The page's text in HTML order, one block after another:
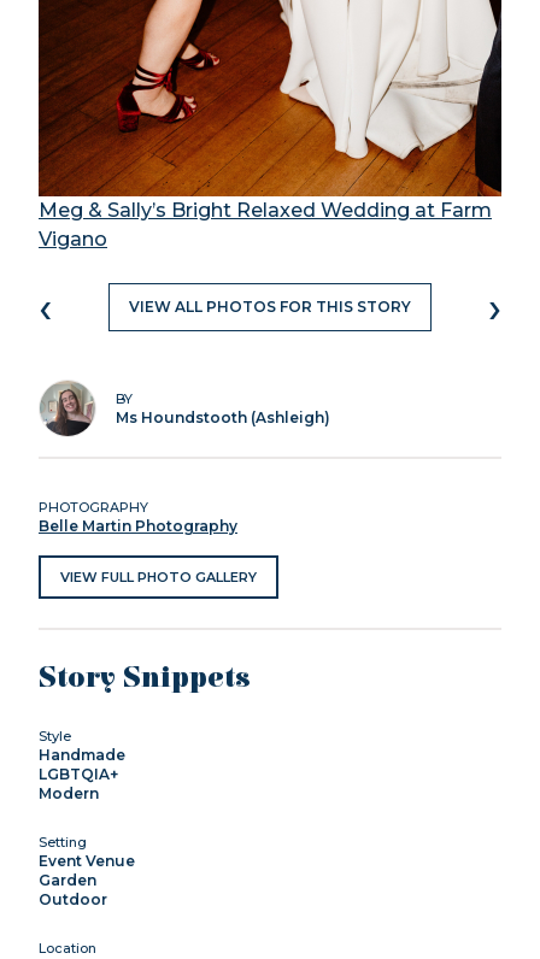
Meg & Sally’s Bright Relaxed Wedding at Farm
Vigano
‹ VIEW ALL PHOTOS FOR THIS STORY ›
BY
Ms Houndstooth (Ashleigh)
PHOTOGRAPHY
Belle Martin Photography
VIEW FULL PHOTO GALLERY
Story Snippets
Style
Handmade
LGBTQIA+
Modern
Setting
Event Venue
Garden
Outdoor
Location